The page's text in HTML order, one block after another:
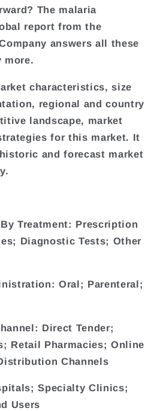
The malaria
report from the
answers all these
more.
characteristics, size
regional and country
landscape, market
for this market. It
and forecast market
Treatment: Prescription
Diagnostic Tests; Other
Oral; Parenteral;
Direct Tender;
Retail Pharmacies; Online
Channels
Specialty Clinics;
Users